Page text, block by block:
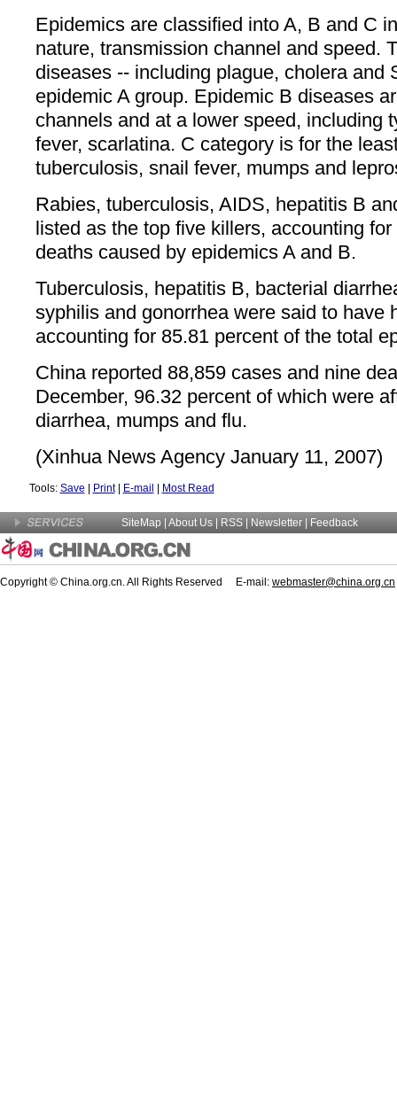
Epidemics are classified into A, B and C
nature, transmission channel and speed.
diseases -- including plague, cholera and
epidemic A group. Epidemic B diseases
channels and at a lower speed, including
fever, scarlatina. C category is for the
tuberculosis, snail fever, mumps and
Rabies, tuberculosis, AIDS, hepatitis B
listed as the top five killers, accounting
deaths caused by epidemics A and B.
Tuberculosis, hepatitis B, bacterial
syphilis and gonorrhea were said to have
accounting for 85.81 percent of the total
China reported 88,859 cases and nine
December, 96.32 percent of which were
diarrhea, mumps and flu.
(Xinhua News Agency January 11, 2007)
Tools: Save Print| E-mail Most Read
SiteMap About Us | RSS | Newsletter Feedback
Copyright © China.org.cn. All Rights Reserved E-mail: webmaster@china.org.cn